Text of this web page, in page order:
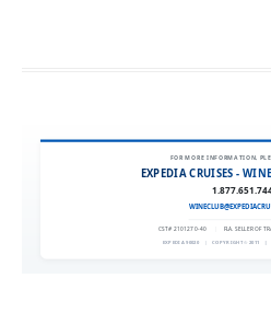
FOR MORE INFORMATION,
EXPEDIA CRUISES -
CST# 2101270-40 FLA. SELLER OF
EXPEDIA 90020 | COPYRIGHT © 2011 |